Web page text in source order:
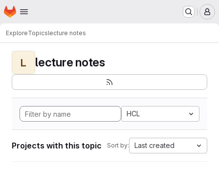
Skip to main content
Homepage
ExploreTopicslecture notes
L lecture notes
HCL
Projects with this topic Sort by: Last created